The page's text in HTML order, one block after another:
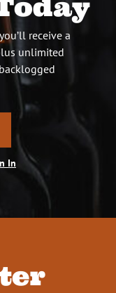
receive a
unlimited
In